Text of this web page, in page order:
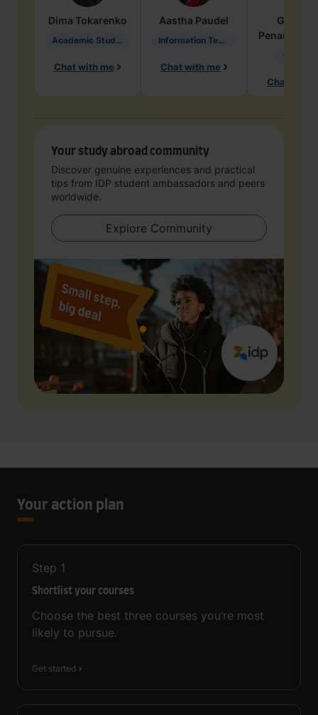
Dima Tokarenko
Academic Studies in Education
Chat with me
Aastha Paudel
Information Technology
Chat with me
Penarete
Chat with
Your study abroad community
Discover genuine experiences and practical
tips from IDP student ambassadors and peers
worldwide.
Explore Community
Your action plan
Step 1
Shortlist your courses
Choose the best three courses you’re most
likely to pursue.
Get started